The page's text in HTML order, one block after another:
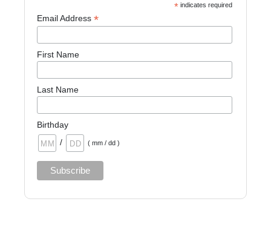
*indicates required
Email Address*
First Name
Last Name
Birthday
/
( mm / dd )